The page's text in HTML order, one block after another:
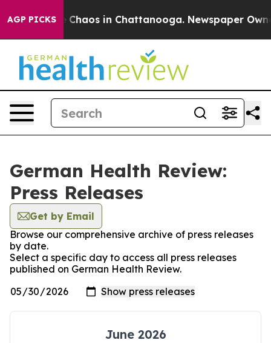
AGP PICKS
Collapse Chaos in Chattanooga. Newspaper
German Health Review:
Press Releases
Get by Email
Browse our comprehensive archive of press releases
by date.
Select a specific day to access all press releases
published on German Health Review.
June 2026